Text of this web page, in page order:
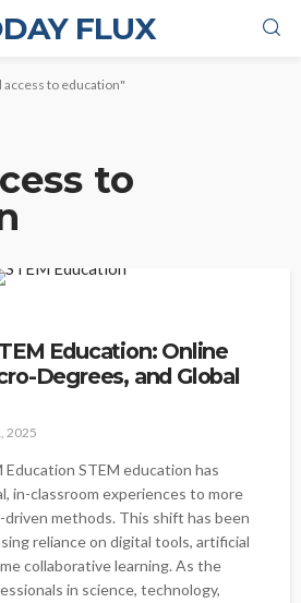
FLUX
access to education"
to
Education: Online
Degrees, and Global
2025
STEM education has
in-classroom experiences to more
methods. This shift has been
reliance on digital tools, artificial
collaborative learning. As the
in science, technology,